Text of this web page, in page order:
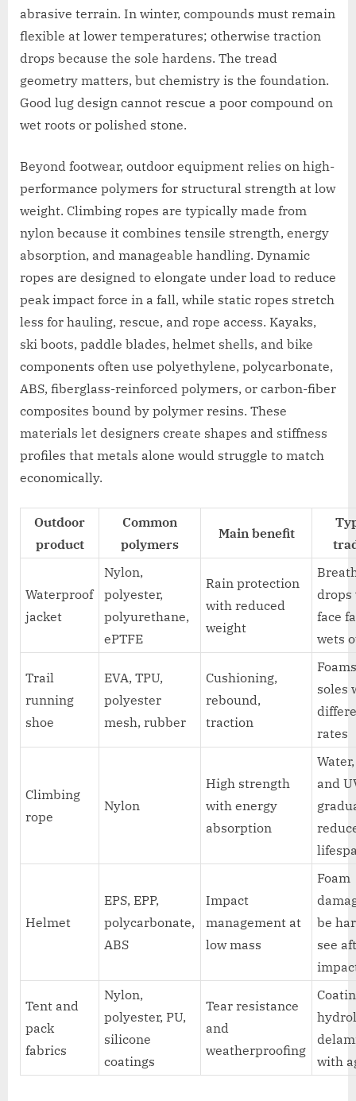
abrasive terrain. In winter, compounds must remain
flexible at lower temperatures; otherwise traction
drops because the sole hardens. The tread
geometry matters, but chemistry is the foundation.
Good lug design cannot rescue a poor compound on
wet roots or polished stone.
Beyond footwear, outdoor equipment relies on high-
performance polymers for structural strength at low
weight. Climbing ropes are typically made from
nylon because it combines tensile strength, energy
absorption, and manageable handling. Dynamic
ropes are designed to elongate under load to reduce
peak impact force in a fall, while static ropes stretch
less for hauling, rescue, and rope access. Kayaks,
ski boots, paddle blades, helmet shells, and bike
components often use polyethylene, polycarbonate,
ABS, fiberglass-reinforced polymers, or carbon-fiber
composites bound by polymer resins. These
materials let designers create shapes and stiffness
profiles that metals alone would struggle to match
economically.
Outdoor
product
Common
polymers
Main benefit
Waterproof
jacket
Nylon,
polyester,
polyurethane,
ePTFE
Rain protection
with reduced
weight
drops
face
wets
Trail
running
shoe
EVA, TPU,
polyester
mesh, rubber
Cushioning,
rebound,
traction
soles
rates
Climbing
rope
Nylon
High strength
with energy
absorption
and
Helmet
EPS, EPP,
polycarbonate,
ABS
Impact
management at
low mass
Foam
be
see
Tent and
pack
fabrics
Nylon,
polyester, PU,
silicone
coatings
Tear resistance
and
weatherproofing
with